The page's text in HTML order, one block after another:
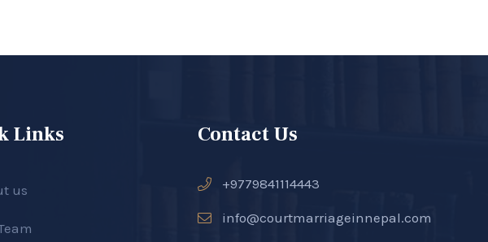
Links
us
Contact Us
+9779841114443
info@courtmarriageinnepal.com